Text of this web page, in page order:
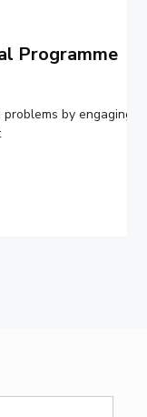
Programme
by engaging